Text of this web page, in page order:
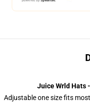
Juice Wrld Hats
Adjustable one size fits